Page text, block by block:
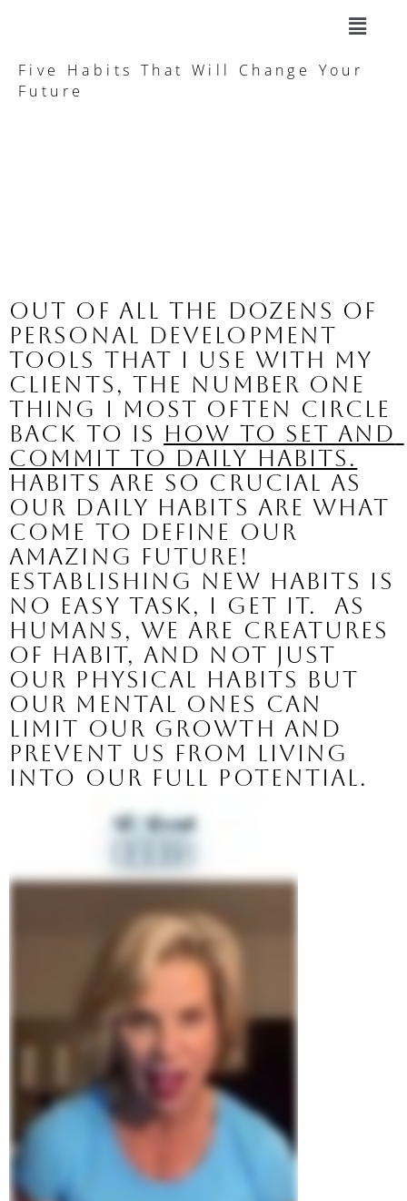
Five Habits That Will Change Your
Future
Out of all the dozens of
personal development
tools that I use with my
clients, the number one
thing I most often circle
back to is how to set and
commit to daily habits.
Habits are so crucial as
our daily habits are what
come to define our
amazing future!
Establishing new habits is
no easy task, I get it.  As
humans, we are creatures
of habit, and not just
our physical habits but
our mental ones can
limit our growth and
prevent us from living
into our full potential.